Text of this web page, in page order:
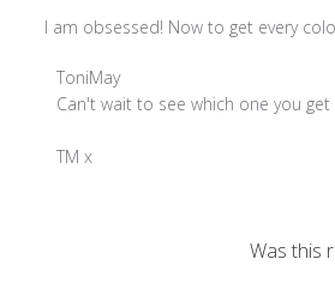
I am obsessed! Now to get every
Comments
by
Owner
ToniMay
Can't wait to see which one you get
TM x
Was this